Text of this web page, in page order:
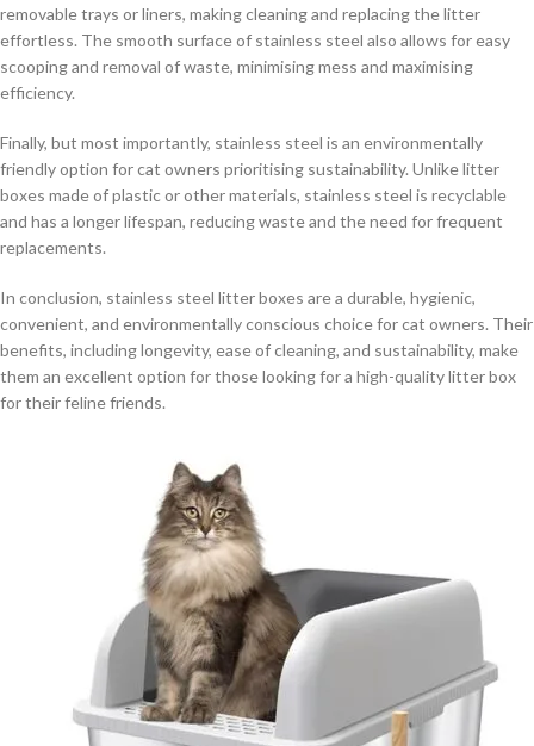
removable trays or liners, making cleaning and replacing the litter
effortless. The smooth surface of stainless steel also allows for easy
scooping and removal of waste, minimising mess and maximising
efficiency.
Finally, but most importantly, stainless steel is an environmentally
friendly option for cat owners prioritising sustainability. Unlike litter
boxes made of plastic or other materials, stainless steel is recyclable
and has a longer lifespan, reducing waste and the need for frequent
replacements.
In conclusion, stainless steel litter boxes are a durable, hygienic,
convenient, and environmentally conscious choice for cat owners. Their
benefits, including longevity, ease of cleaning, and sustainability, make
them an excellent option for those looking for a high-quality litter box
for their feline friends.